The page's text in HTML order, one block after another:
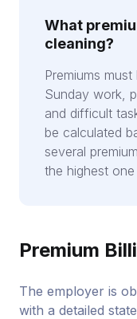
What
cleaning?
Premiums
Sunday work,
and difficult
be calculated
several
the highest
Premium
The employer is
with a detailed